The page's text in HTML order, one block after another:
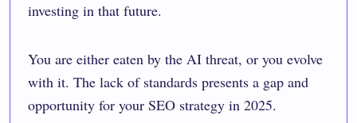
investing in that future.
You are either eaten by the AI threat, or you evolve
with it. The lack of standards presents a gap and
opportunity for your SEO strategy in 2025.